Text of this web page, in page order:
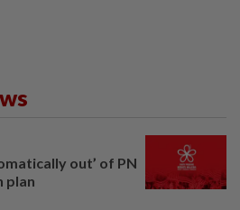
out’ of PN
plan